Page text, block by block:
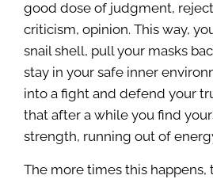
good dose of judgment,
criticism, opinion. This way,
snail shell, pull your masks
stay in your safe inner
into a fight and defend your
that after a while you find
strength, running out of
The more times this